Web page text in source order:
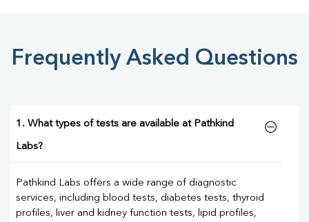
Frequently Asked Questions
1. What types of tests are available at Pathkind
Labs?
Pathkind Labs offers a wide range of diagnostic
services, including blood tests, diabetes tests, thyroid
profiles, liver and kidney function tests, lipid profiles,